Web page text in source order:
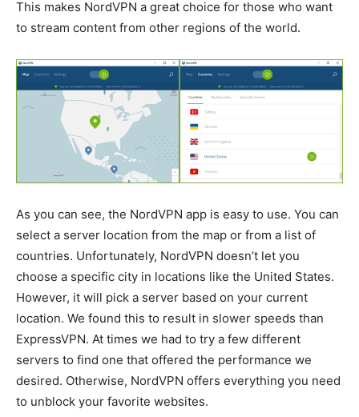
This makes NordVPN a great choice for those who want
to stream content from other regions of the world.
As you can see, the NordVPN app is easy to use. You can
select a server location from the map or from a list of
countries. Unfortunately, NordVPN doesn’t let you
choose a specific city in locations like the United States.
However, it will pick a server based on your current
location. We found this to result in slower speeds than
ExpressVPN. At times we had to try a few different
servers to find one that offered the performance we
desired. Otherwise, NordVPN offers everything you need
to unblock your favorite websites.